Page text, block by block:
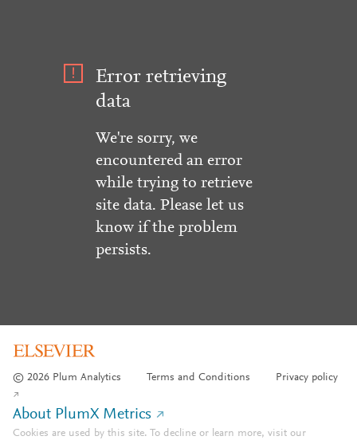
Error retrieving
data
We're sorry, we
encountered an error
while trying to retrieve
site data. Please let us
know if the problem
persists.
© 2026 Plum Analytics Terms and Conditions Privacy policy
About PlumX Metrics
Cookies are used by this site. To decline or learn more, visit our